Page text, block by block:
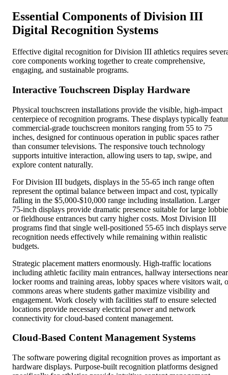
Essential Components of Division III
Digital Recognition Systems
Effective digital recognition for Division III athletics requires
core components working together to create comprehensive,
engaging, and sustainable programs.
Interactive Touchscreen Display Hardware
Physical touchscreen installations provide the visible, high-impact
centerpiece of recognition programs. These displays typically
commercial-grade touchscreen monitors ranging from 55 to 75
inches, designed for continuous operation in public spaces rather
than consumer televisions. The responsive touch technology
supports intuitive interaction, allowing users to tap, swipe, and
explore content naturally.
For Division III budgets, displays in the 55-65 inch range often
represent the optimal balance between impact and cost, typically
falling in the $5,000-$10,000 range including installation. Larger
75-inch displays provide dramatic presence suitable for large
or fieldhouse entrances but carry higher costs. Most Division III
programs find that single well-positioned 55-65 inch displays serve
recognition needs effectively while remaining within realistic
budgets.
Strategic placement matters enormously. High-traffic locations
including athletic facility main entrances, hallway intersections near
locker rooms and training areas, lobby spaces where visitors wait,
commons areas where students gather maximize visibility and
engagement. Work closely with facilities staff to ensure selected
locations provide necessary electrical power and network
connectivity for cloud-based content management.
Cloud-Based Content Management Systems
The software powering digital recognition proves as important as
hardware displays. Purpose-built recognition platforms designed